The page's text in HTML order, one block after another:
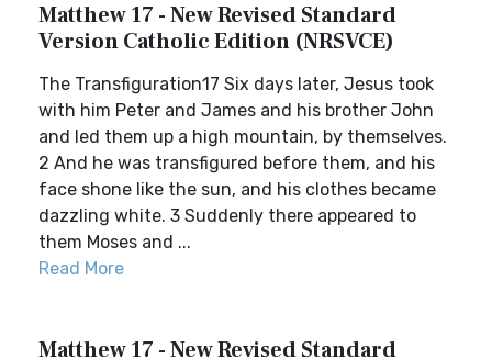
Matthew 17 - New Revised Standard
Version Catholic Edition (NRSVCE)
The Transfiguration17 Six days later, Jesus took
with him Peter and James and his brother John
and led them up a high mountain, by themselves.
2 And he was transfigured before them, and his
face shone like the sun, and his clothes became
dazzling white. 3 Suddenly there appeared to
them Moses and ...
Read More
Matthew 17 - New Revised Standard